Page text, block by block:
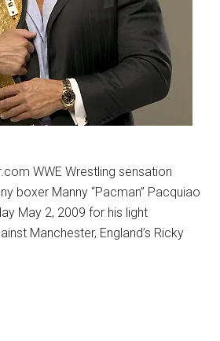
WWE Wrestling sensation
boxer Manny “Pacman” Pacquiao
May 2, 2009 for his light
Manchester, England’s Ricky